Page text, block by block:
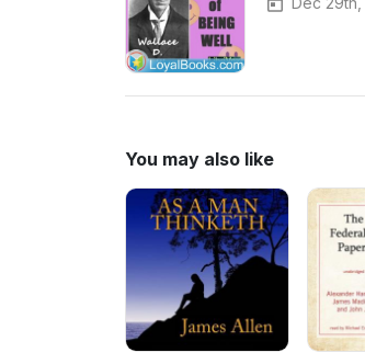
You may also like